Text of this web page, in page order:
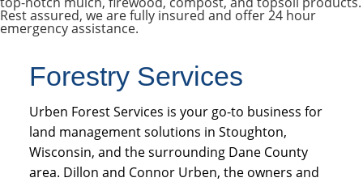
Rest assured, we are fully insured and offer 24 hour
emergency assistance.
Forestry Services
Urben Forest Services is your go-to business for
land management solutions in Stoughton,
Wisconsin, and the surrounding Dane County
area. Dillon and Connor Urben, the owners and